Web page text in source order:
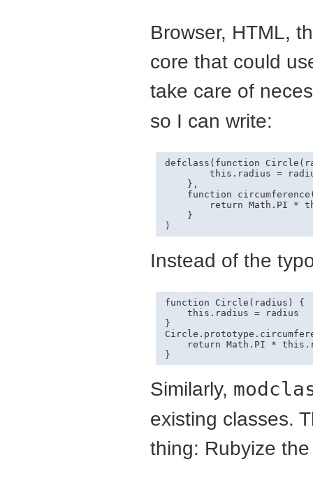
Browser, HTML,
core that could
take care of
so I can write:
defclass(function
this.radius =
    },
function
return Math.PI *
    }
Instead of the
function Circle(radius) {
    this.radius = radius
}
return Math.PI *
Similarly,
existing classes.
thing: Rubyize